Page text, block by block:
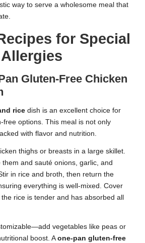
way to serve a wholesome meal that
for Special
Gluten-Free Chicken
rice dish is an excellent choice for
free options. This meal is not only
with flavor and nutrition.
thighs or breasts in a large skillet.
and sauté onions, garlic, and
in rice and broth, then return the
everything is well-mixed. Cover
rice is tender and has absorbed all
vegetables like peas or
boost. Aone-pan gluten-free